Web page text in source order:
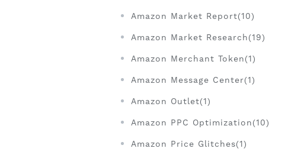
Amazon Market Report(10)
Amazon Market Research(19)
Amazon Merchant Token(1)
Amazon Message Center(1)
Amazon Outlet(1)
Amazon PPC Optimization(10)
Amazon Price Glitches(1)